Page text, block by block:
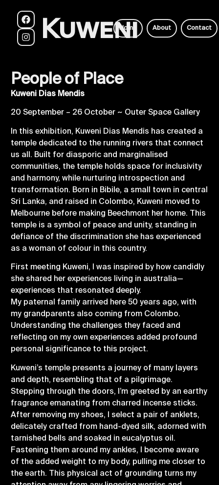
Kuweni
Home About Contact
People of Place
Kuweni Dias Mendis
20 September – 26 October ~ Outer Space Gallery
In this exhibition, Kuweni Dias Mendis has created a
temple dedicated to the running rivers that connect
us all. Built for diasporic and marginalised
communities, the temple holds space for inclusivity
and harmony, while nurturing introspection and
transformation. Born in Bibile, a small town in central
Sri Lanka, and raised in Colombo, Kuweni moved to
Melbourne before making Beechmont her home. This
temple is a symbol of peace and unity, standing in
defiance of the discrimination she has experienced
as a woman of colour in this country.
First meeting Kuweni, I was inspired by how candidly
she shared her experiences living in australia—
experiences that resonated deeply.
My paternal family arrived here 50 years ago, with
my grandparents also coming from Colombo.
Understanding the challenges they faced and
reflecting on my own experiences added profound
personal significance to this project.
Kuweni’s temple presents a journey of many layers
and depth, resembling that of a pilgrimage.
Stepping through the doors, I’m greeted by an earthy
fragrance emanating from charred incense sticks.
After removing my shoes, I select a pair of anklets,
delicately crafted from hand-dyed silk, adorned with
tarnished bells and soaked in eucalyptus oil.
Fastening them around my ankles, I become aware
of the added weight to my body, pulling me closer to
the earth. This physical act of grounding turns my